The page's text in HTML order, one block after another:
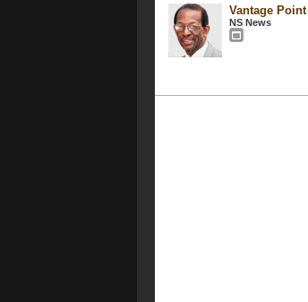
Vantage Point
NS News